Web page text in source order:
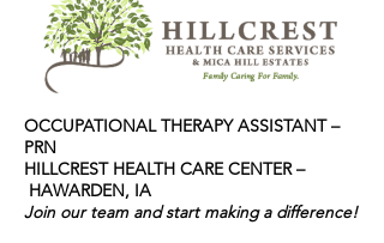
OCCUPATIONAL THERAPY ASSISTANT –
PRN
HILLCREST HEALTH CARE CENTER –
HAWARDEN, IA
Join our team and start making a difference!